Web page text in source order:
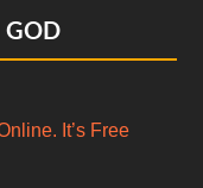
GOD
It’s Free